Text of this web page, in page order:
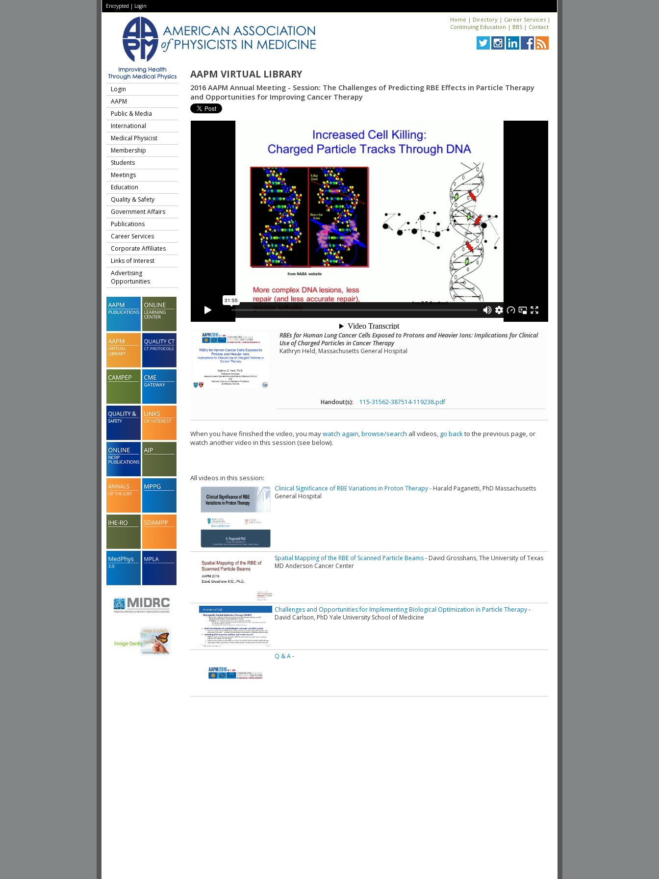
Encrypted | Login
Home | Directory | Career Services |
Continuing Education | BBS | Contact
AAPM VIRTUAL LIBRARY
Login
AAPM
Public & Media
International
Medical Physicist
Membership
Students
Meetings
Education
Quality & Safety
Government Affairs
Publications
Career Services
Corporate Affiliates
Links of Interest
Advertising
Opportunities
2016 AAPM Annual Meeting - Session: The Challenges of Predicting RBE Effects in Particle Therapy
and Opportunities for Improving Cancer Therapy
RBEs for Human Lung Cancer Cells Exposed to Protons and Heavier Ions: Implications for Clinical
Use of Charged Particles in Cancer Therapy
Kathryn Held, Massachusetts General Hospital
Handout(s): 115-31562-387514-119238.pdf
When you have finished the video, you maywatch again,browse/search all videos, go backto the previous page, or
watch another video in this session (see below).
All videos in this session:
Clinical Significance of RBE Variations in Proton Therapy- Harald Paganetti, PhD Massachusetts
General Hospital
Spatial Mapping of the RBE of Scanned Particle Beams- David Grosshans, The University of Texas
MD Anderson Cancer Center
Challenges and Opportunities for Implementing Biological Optimization in Particle Therapy-
David Carlson, PhD Yale University School of Medicine
Q & A-